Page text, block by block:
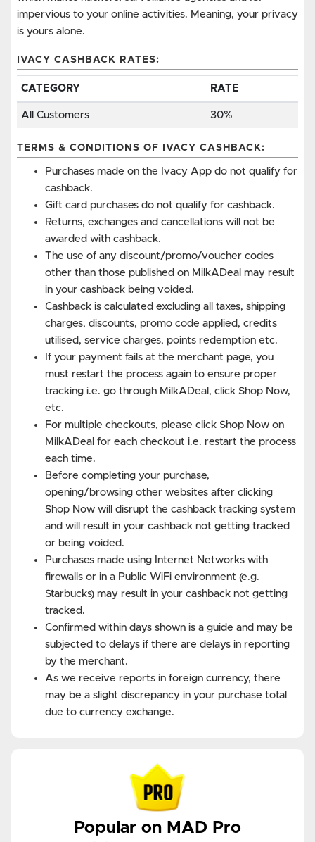
impervious to your online activities. Meaning, your privacy
is yours alone.
IVACY CASHBACK RATES:
CATEGORY RATE
All Customers 30%
TERMS & CONDITIONS OF IVACY CASHBACK:
Purchases made on the Ivacy App do not qualify for
cashback.
Gift card purchases do not qualify for cashback.
Returns, exchanges and cancellations will not be
awarded with cashback.
The use of any discount/promo/voucher codes
other than those published on MilkADeal may result
in your cashback being voided.
Cashback is calculated excluding all taxes, shipping
charges, discounts, promo code applied, credits
utilised, service charges, points redemption etc.
If your payment fails at the merchant page, you
must restart the process again to ensure proper
tracking i.e. go through MilkADeal, click Shop Now,
etc.
For multiple checkouts, please click Shop Now on
MilkADeal for each checkout i.e. restart the process
each time.
Before completing your purchase,
opening/browsing other websites after clicking
Shop Now will disrupt the cashback tracking system
and will result in your cashback not getting tracked
or being voided.
Purchases made using Internet Networks with
firewalls or in a Public WiFi environment (e.g.
Starbucks) may result in your cashback not getting
tracked.
Confirmed within days shown is a guide and may be
subjected to delays if there are delays in reporting
by the merchant.
As we receive reports in foreign currency, there
may be a slight discrepancy in your purchase total
due to currency exchange.
Popular on MAD Pro